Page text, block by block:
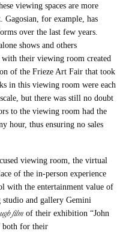
viewing spaces are more
for example, has
over the last few years.
shows and others
with their viewing room created
of the Frieze Art Fair that took
in this viewing room were each
but there was still no doubt
to the viewing room had the
hour, thus ensuring no sales
viewing room, the virtual
of the in-person experience
with the entertainment value of
and gallery Gemini
film of their exhibition “John
both for their